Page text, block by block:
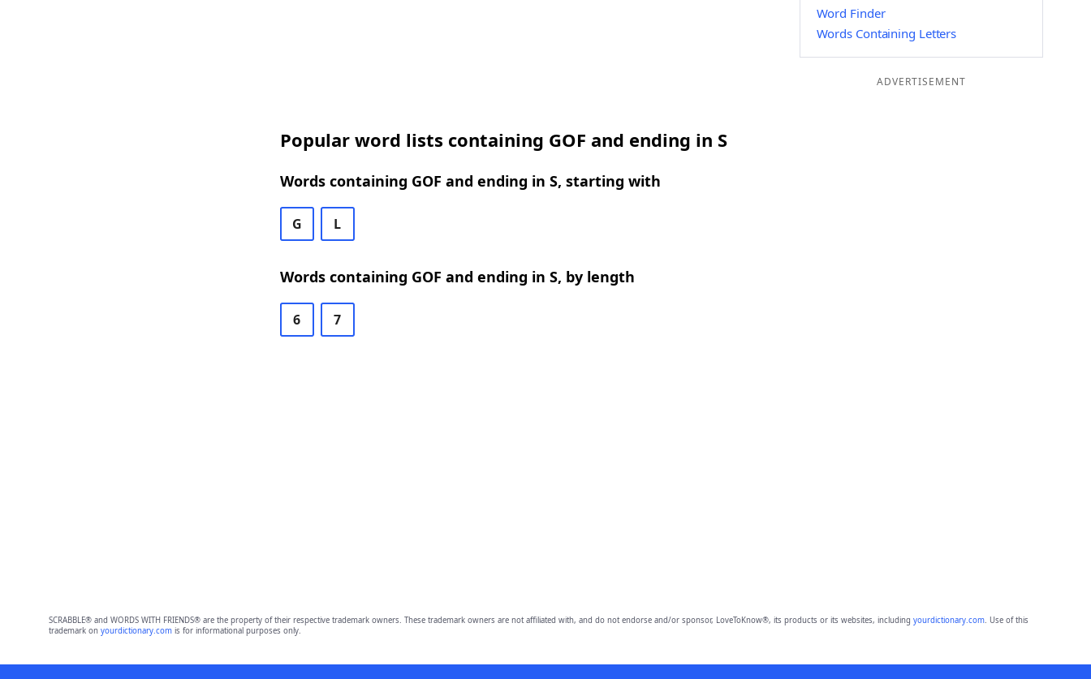
Popular word lists containing GOF and ending in S
Words containing GOF and ending in S, starting with
G L
Words containing GOF and ending in S, by length
6 7
Word Finder
Words Containing Letters
ADVERTISEMENT
SCRABBLE® and WORDS WITH FRIENDS® are the property of their respective trademark owners. These trademark owners are not affiliated with, and do not endorse and/or sponsor, LoveToKnow®, its products or its websites, including yourdictionary.com. Use of this
trademark on yourdictionary.comis for informational purposes only.